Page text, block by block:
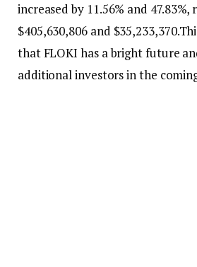
increased by 11.56% and
$405,630,806 and
that FLOKI has a bright future
additional investors in the